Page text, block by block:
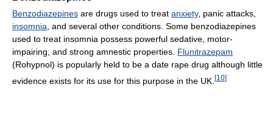
Benzodiazepines are drugs used to treat anxiety, panic attacks,
insomnia, and several other conditions. Some benzodiazepines
used to treat insomnia possess powerful sedative, motor-
impairing, and strong amnestic properties. Flunitrazepam
(Rohypnol) is popularly held to be a date rape drug although little
evidence exists for its use for this purpose in the UK. [10]